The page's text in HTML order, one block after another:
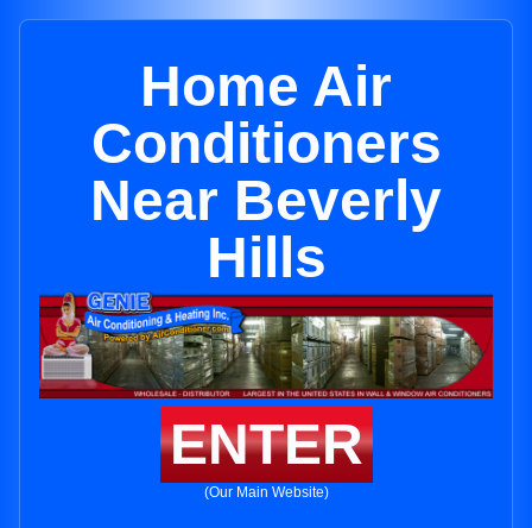
Home Air
Conditioners
Near Beverly
Hills
ENTER
(Our Main Website)